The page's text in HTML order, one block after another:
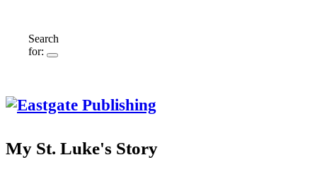
Search
for:
My St. Luke's Story